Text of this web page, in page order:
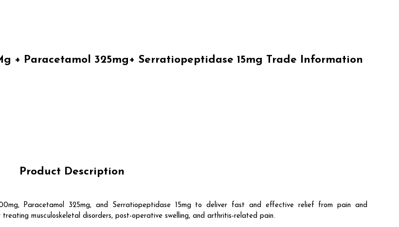
+ Paracetamol 325mg+ Serratiopeptidase 15mg Trade Information
Product Description
Paracetamol 325mg, and Serratiopeptidase 15mg to deliver fast and effective relief from pain and
musculoskeletal disorders, post-operative swelling, and arthritis-related pain.